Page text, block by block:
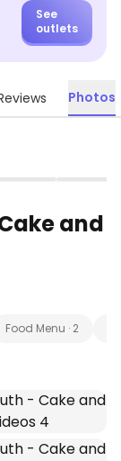
See
outlets
Photos
and
Food Menu · 2